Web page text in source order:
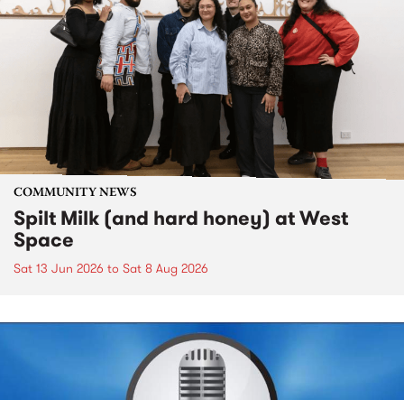
COMMUNITY NEWS
Spilt Milk (and hard honey) at West
Space
Sat 13 Jun 2026 to Sat 8 Aug 2026